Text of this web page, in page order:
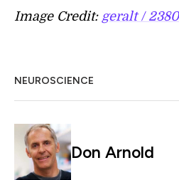
Image Credit: geralt /
NEUROSCIENCE
Don Arnold